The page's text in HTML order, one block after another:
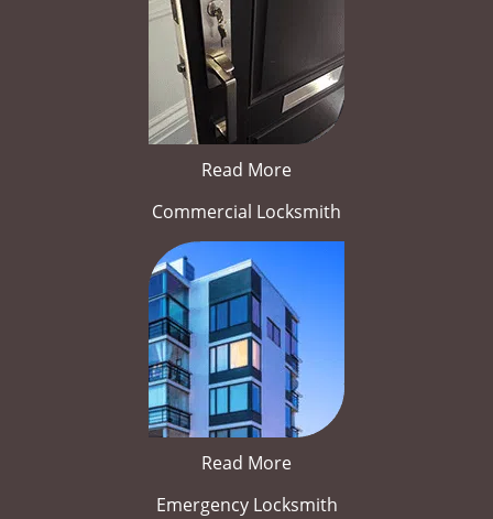
Read More
Commercial Locksmith
Read More
Emergency Locksmith